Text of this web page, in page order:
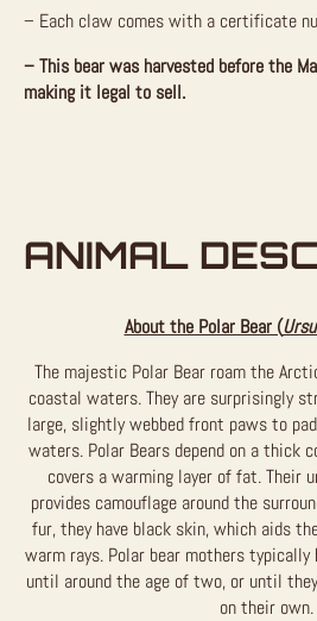
– Each claw comes with a certificate
– This bear was harvested before the
making it legal to sell.
ANIMAL
About the Polar Bear (
The majestic Polar Bear roam the
coastal waters. They are surprisingly
large, slightly webbed front paws to
waters. Polar Bears depend on a thick
covers a warming layer of fat. Their
provides camouflage around the
fur, they have black skin, which aids
warm rays. Polar bear mothers
until around the age of two, or until
on their own.